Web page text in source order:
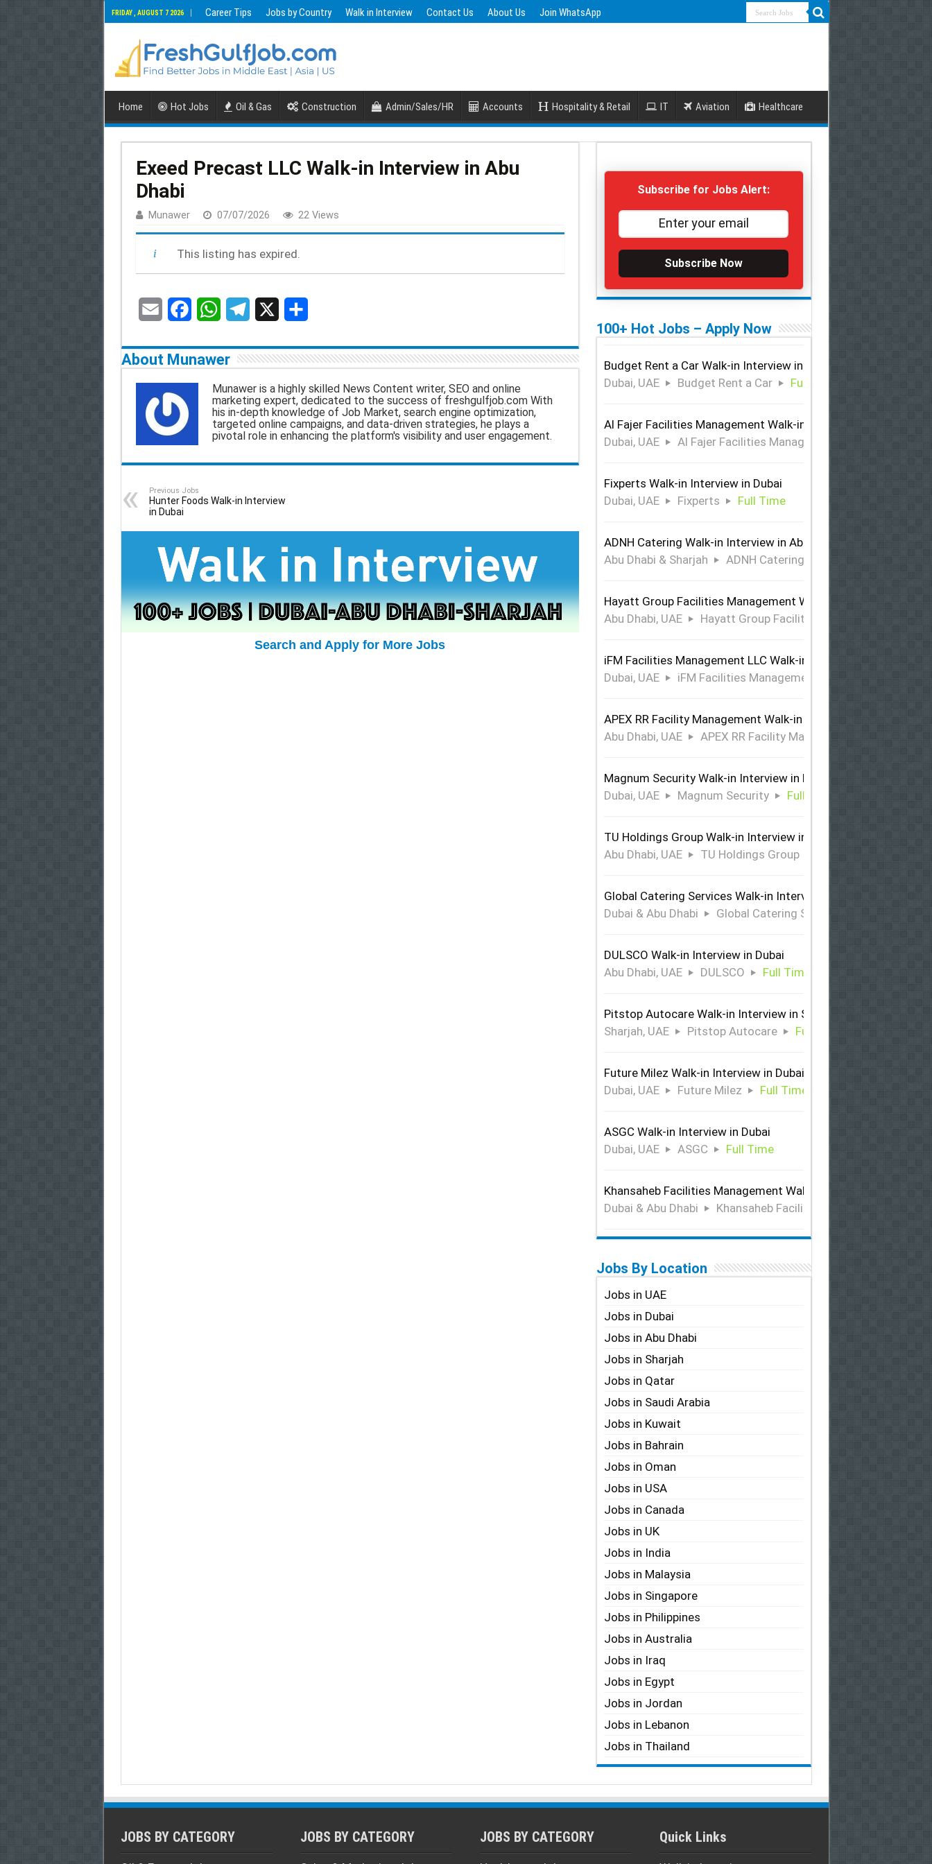
FRIDAY , AUGUST 7 2026 Career Tips Jobs by Country Walk in Interview Contact Us About Us Join WhatsApp
Home Hot Jobs Oil & Gas Construction Admin/Sales/HR Accounts Hospitality & Retail IT Aviation Healthcare
Exeed Precast LLC Walk-in Interview in Abu
Dhabi
Munawer 07/07/2026 22 Views
This listing has expired.
m
a
a
c
e
b
k
h
a
p
e
e
g
m
h
r
e
About Munawer
Munawer is a highly skilled News Content writer, SEO and online
marketing expert, dedicated to the success of freshgulfjob.com With
his in-depth knowledge of Job Market, search engine optimization,
targeted online campaigns, and data-driven strategies, he plays a
pivotal role in enhancing the platform's visibility and user engagement.
Previous Jobs
Hunter Foods Walk-in Interview
in Dubai
Search and Apply for More Jobs
Subscribe for Jobs Alert:
Subscribe Now
100+ Hot Jobs – Apply Now
Budget Rent a Car Walk-in Interview in Dubai
Dubai, UAE
Budget Rent a Car Full Time
Al Fajer Facilities Management Walk-in Interview in Dubai
Dubai, UAE
Al Fajer Facilities Management
Fixperts Walk-in Interview in Dubai
Dubai, UAE
Fixperts Full Time
ADNH Catering Walk-in Interview in Abu Dhabi & Sharjah
Abu Dhabi & Sharjah
ADNH Catering
Hayatt Group Facilities Management Walk-in Interview in Abu
Abu Dhabi, UAE
Hayatt Group Facilities Management
iFM Facilities Management LLC Walk-in Interview in Dubai
Dubai, UAE
iFM Facilities Management LLC
APEX RR Facility Management Walk-in Interview in Abu Dhabi
Abu Dhabi, UAE
APEX RR Facility Management
Magnum Security Walk-in Interview in Dubai
Dubai, UAE
Magnum Security Full Time
TU Holdings Group Walk-in Interview in Abu Dhabi
Abu Dhabi, UAE
TU Holdings Group
Global Catering Services Walk-in Interview Dubai & Abu Dhabi
Dubai & Abu Dhabi
Global Catering Services
DULSCO Walk-in Interview in Dubai
Abu Dhabi, UAE
DULSCO Full Time
Pitstop Autocare Walk-in Interview in Sharjah
Sharjah, UAE
Pitstop Autocare Full Time
Future Milez Walk-in Interview in Dubai
Dubai, UAE
Future Milez Full Time
ASGC Walk-in Interview in Dubai
Dubai, UAE
ASGC Full Time
Khansaheb Facilities Management Walk-in Interview in Dubai &
Dubai & Abu Dhabi
Khansaheb Facilities Management
Jobs By Location
Jobs in UAE
Jobs in Dubai
Jobs in Abu Dhabi
Jobs in Sharjah
Jobs in Qatar
Jobs in Saudi Arabia
Jobs in Kuwait
Jobs in Bahrain
Jobs in Oman
Jobs in USA
Jobs in Canada
Jobs in UK
Jobs in India
Jobs in Malaysia
Jobs in Singapore
Jobs in Philippines
Jobs in Australia
Jobs in Iraq
Jobs in Egypt
Jobs in Jordan
Jobs in Lebanon
Jobs in Thailand
JOBS BY CATEGORY JOBS BY CATEGORY JOBS BY CATEGORY Quick Links